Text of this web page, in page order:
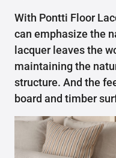
With Pontti Floor
can emphasize the
lacquer leaves the
maintaining the
structure. And the
board and timber